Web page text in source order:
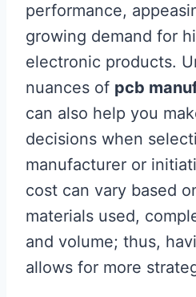
performance,
growing demand for
electronic products.
nuances of pcb
can also help you
decisions when
manufacturer or
cost can vary based
materials used,
and volume; thus,
allows for more